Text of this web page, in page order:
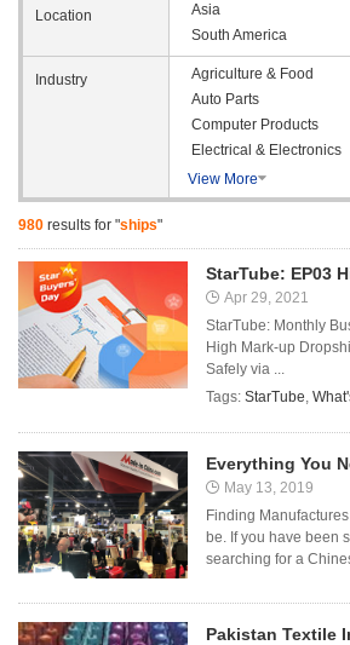
Location Asia
South America
Industry Agriculture & Food
Auto Parts
Computer Products
Electrical & Electronics
View More
980 results for "ships"
StarTube: EP03
Apr 29, 2021
StarTube: Monthly
High Mark-up
Safely via ...
Tags: StarTube,
Everything You
May 13, 2019
Finding
be. If you have been
searching for a
Pakistan Textile